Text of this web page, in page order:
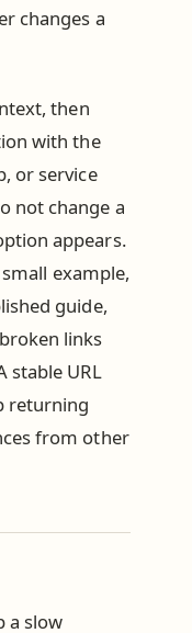
changes a
then
with the
or service
not change a
appears.
example,
guide,
links
stable URL
returning
from other
a slow